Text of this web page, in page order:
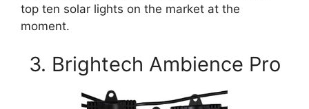
top ten solar lights on the market at the
moment.
3. Brightech Ambience Pro